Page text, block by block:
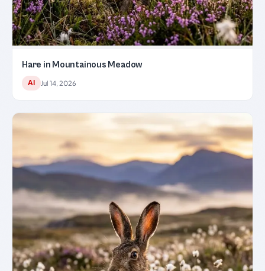
Hare in Mountainous Meadow
AI Jul 14, 2026